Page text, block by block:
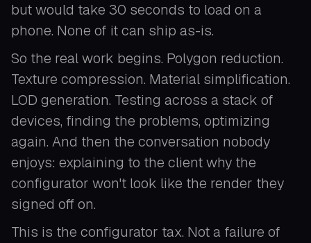
but would take 30 seconds to load on a
phone. None of it can ship as-is.
So the real work begins. Polygon reduction.
Texture compression. Material simplification.
LOD generation. Testing across a stack of
devices, finding the problems, optimizing
again. And then the conversation nobody
enjoys: explaining to the client why the
configurator won't look like the render they
signed off on.
This is the configurator tax. Not a failure of